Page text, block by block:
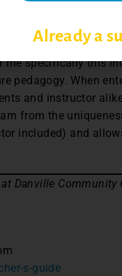
safe spaces
the overall
with each other.
me specifically this
pedagogy. When
and instructor
from the
included) and
Danville Community
s-guide
Already a